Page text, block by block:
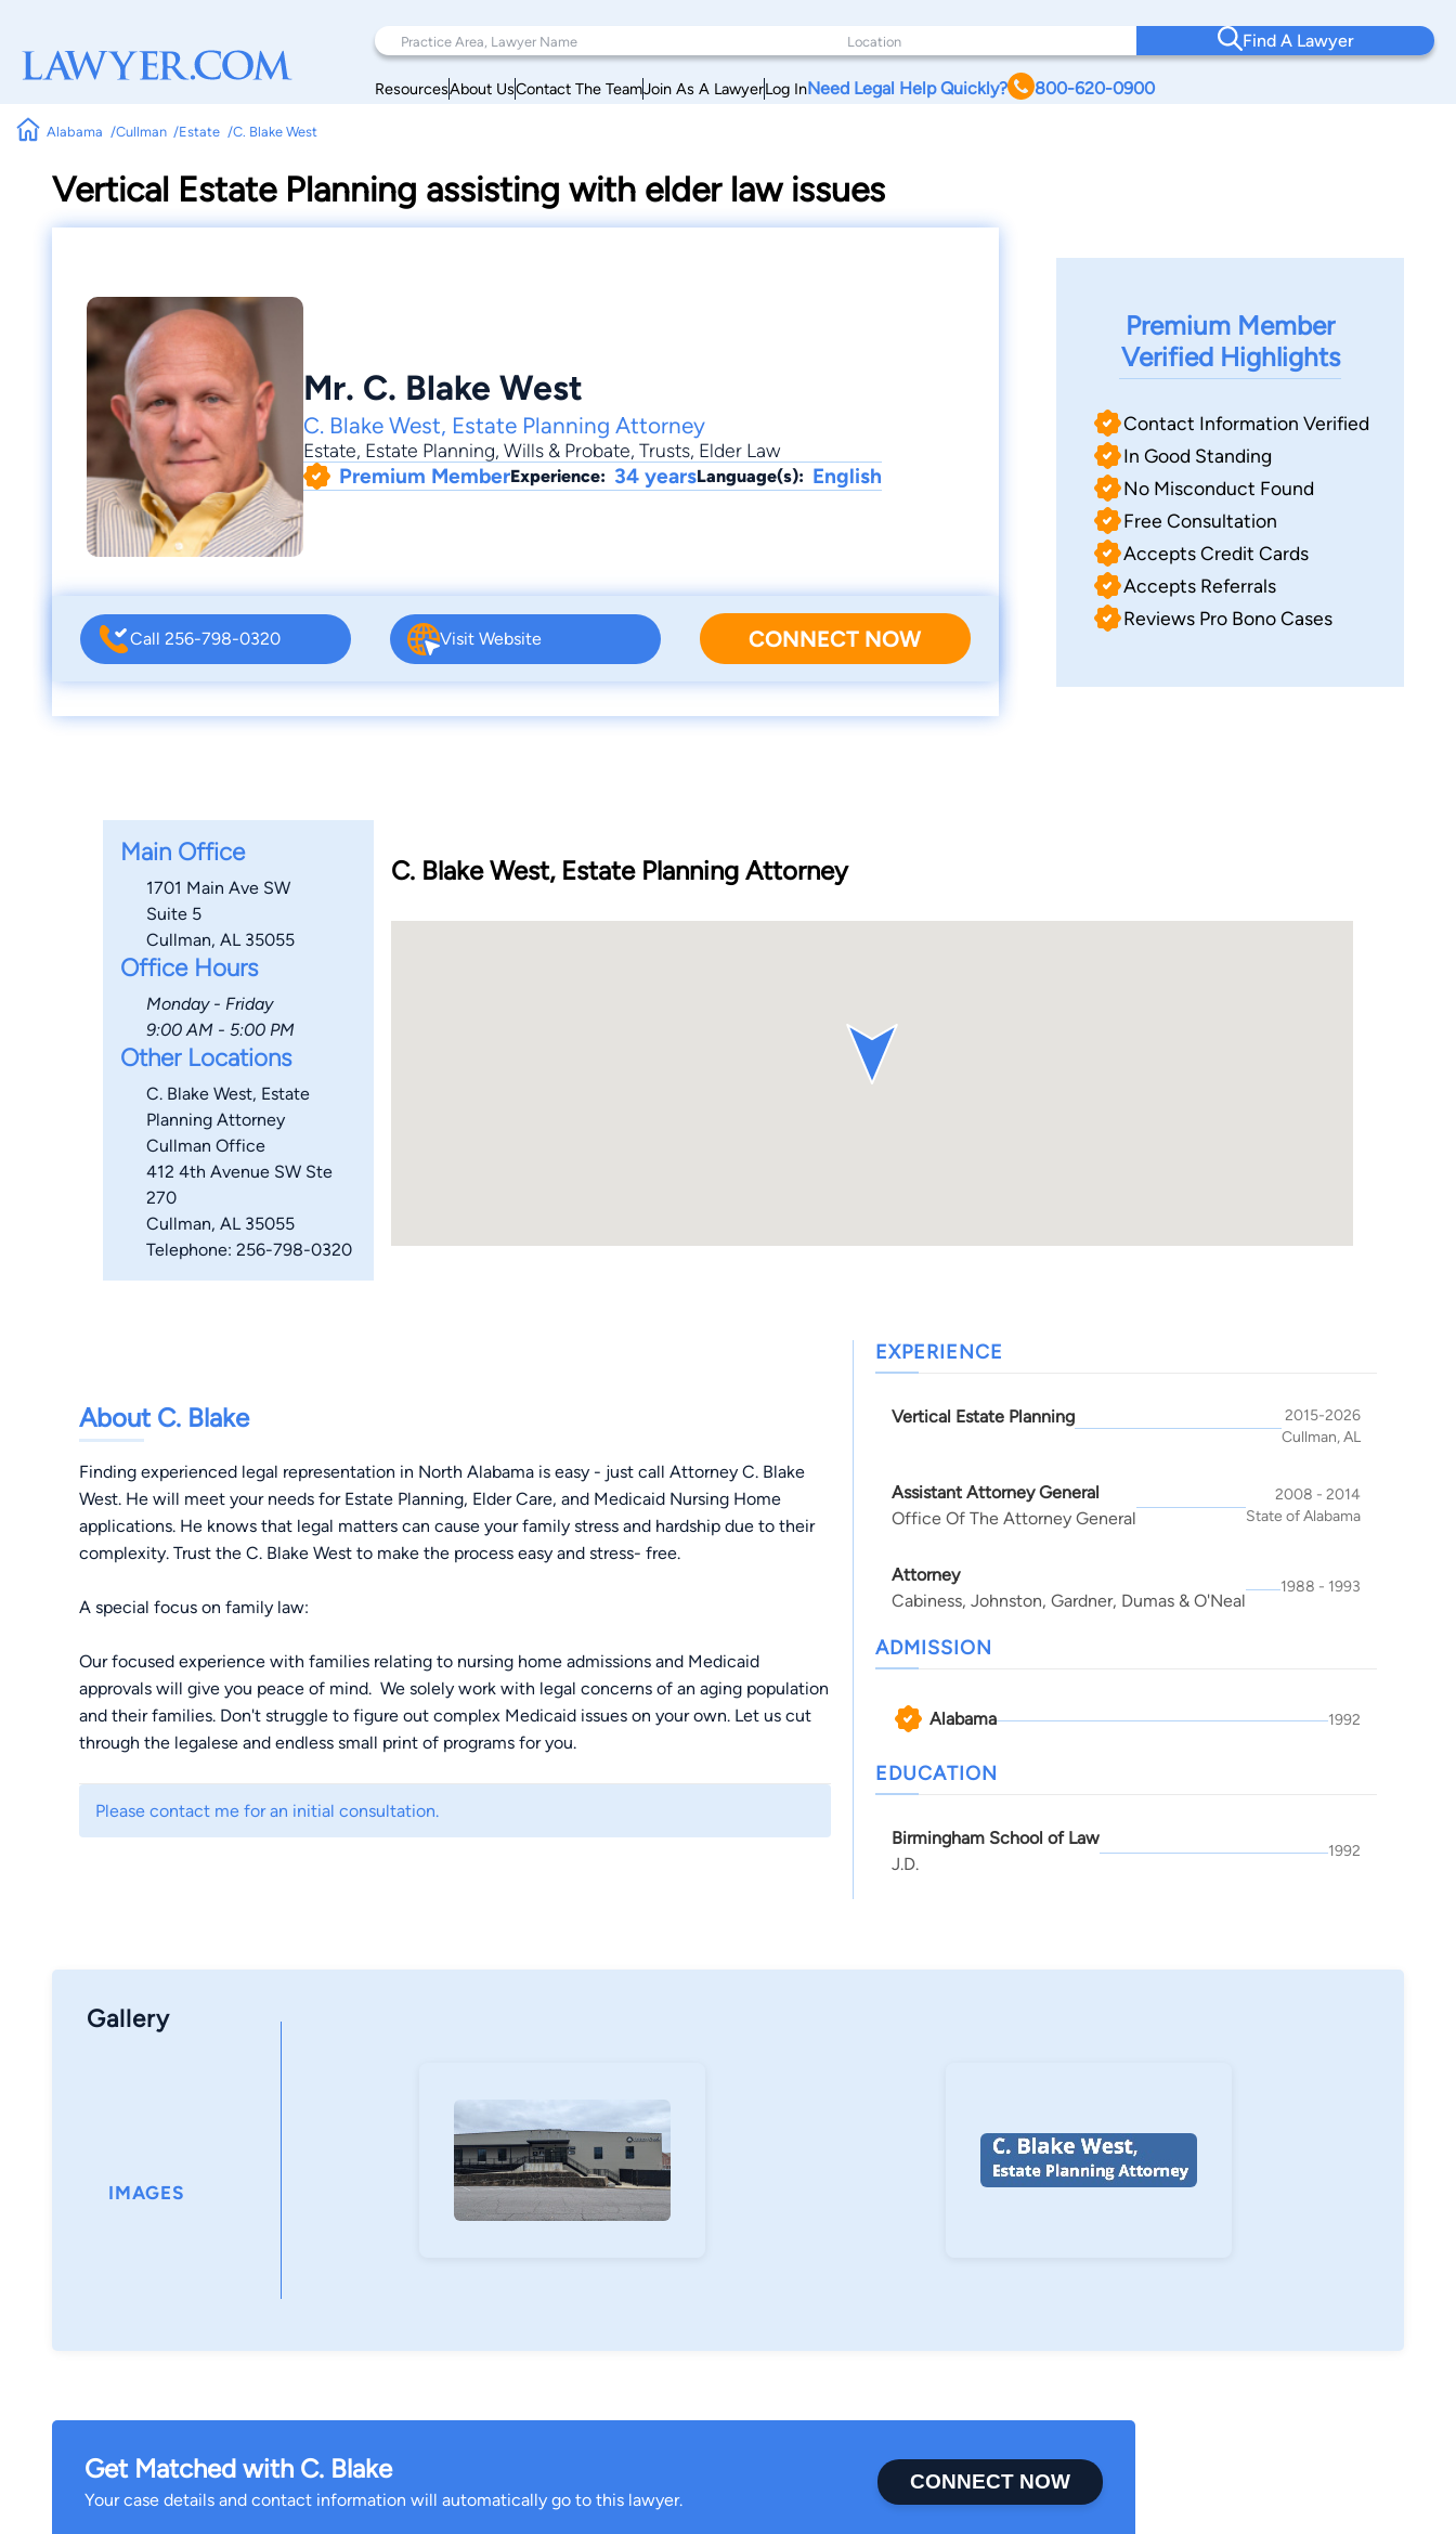
Find A Lawyer
ResourcesAbout UsContact The TeamJoin As A LawyerLog InNeed Legal Help Quickly? 800-620-0900
Alabama Cullman Estate C. Blake West
Vertical Estate Planning assisting with elder law issues
Mr. C. Blake West
C. Blake West, Estate Planning Attorney
Estate, Estate Planning, Wills & Probate, Trusts, Elder Law
Premium MemberExperience: 34 yearsLanguage(s): English
Call 256-798-0320 Visit Website CONNECT NOW
Premium Member
Verified Highlights
Contact Information Verified
In Good Standing
No Misconduct Found
Free Consultation
Accepts Credit Cards
Accepts Referrals
Reviews Pro Bono Cases
Main Office
1701 Main Ave SW
Suite 5
Cullman, AL 35055
Office Hours
Monday - Friday
9:00 AM - 5:00 PM
Other Locations
C. Blake West, Estate
Planning Attorney
Cullman Office
412 4th Avenue SW Ste
270
Cullman, AL 35055
Telephone: 256-798-0320
C. Blake West, Estate Planning Attorney
About C. Blake
Finding experienced legal representation in North Alabama is easy - just call Attorney C. Blake
West. He will meet your needs for Estate Planning, Elder Care, and Medicaid Nursing Home
applications. He knows that legal matters can cause your family stress and hardship due to their
complexity. Trust the C. Blake West to make the process easy and stress- free.
A special focus on family law:
Our focused experience with families relating to nursing home admissions and Medicaid
approvals will give you peace of mind. We solely work with legal concerns of an aging population
and their families. Don't struggle to figure out complex Medicaid issues on your own. Let us cut
through the legalese and endless small print of programs for you.
Please contact me for an initial consultation.
EXPERIENCE
Vertical Estate Planning
2015-2026
Cullman, AL
Assistant Attorney General
Office Of The Attorney General
2008 - 2014
State of Alabama
Attorney
Cabiness, Johnston, Gardner, Dumas & O'Neal
1988 - 1993
ADMISSION
Alabama 1992
EDUCATION
Birmingham School of Law
J.D.
1992
Gallery
IMAGES
Get Matched with C. Blake
Your case details and contact information will automatically go to this lawyer.
CONNECT NOW